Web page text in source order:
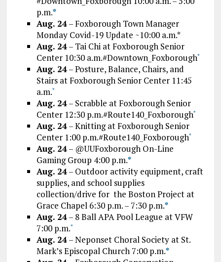
p.m.*
Aug. 24– Foxborough Town Manager
Monday Covid-19 Update ~10:00 a.m.*
Aug. 24– Tai Chi at Foxborough Senior
Center 10:30 a.m.#Downtown_Foxborough*
Aug. 24– Posture, Balance, Chairs, and
Stairs at Foxborough Senior Center 11:45
a.m.*
Aug. 24– Scrabble at Foxborough Senior
Center 12:30 p.m.#Route140_Foxborough*
Aug. 24– Knitting at Foxborough Senior
Center 1:00 p.m.#Route140_Foxborough*
Aug. 24– @UUFoxborough On-Line
Gaming Group 4:00 p.m.*
Aug. 24– Outdoor activity equipment, craft
supplies, and school supplies
collection/drive for the Boston Project at
Grace Chapel 6:30 p.m. – 7:30 p.m.*
Aug. 24– 8 Ball APA Pool League at VFW
7:00 p.m.*
Aug. 24– Neponset Choral Society at St.
Mark’s Episcopal Church 7:00 p.m.*